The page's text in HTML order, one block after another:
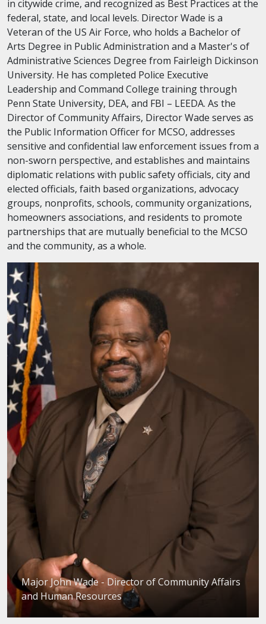
in citywide crime, and recognized as Best Practices at the
federal, state, and local levels. Director Wade is a
Veteran of the US Air Force, who holds a Bachelor of
Arts Degree in Public Administration and a Master's of
Administrative Sciences Degree from Fairleigh Dickinson
University. He has completed Police Executive
Leadership and Command College training through
Penn State University, DEA, and FBI – LEEDA. As the
Director of Community Affairs, Director Wade serves as
the Public Information Officer for MCSO, addresses
sensitive and confidential law enforcement issues from a
non-sworn perspective, and establishes and maintains
diplomatic relations with public safety officials, city and
elected officials, faith based organizations, advocacy
groups, nonprofits, schools, community organizations,
homeowners associations, and residents to promote
partnerships that are mutually beneficial to the MCSO
and the community, as a whole.
Major John Wade - Director of Community Affairs
and Human Resources